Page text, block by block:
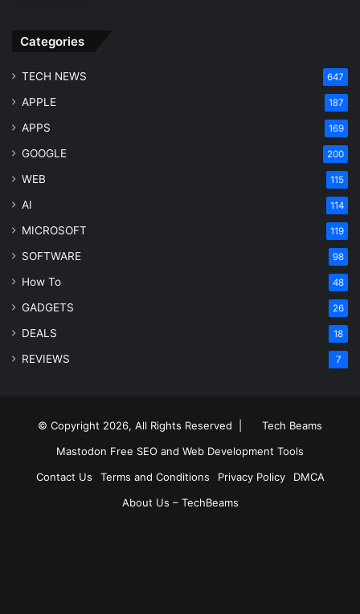
Categories
TECH NEWS 647
APPLE 187
APPS 169
GOOGLE 200
WEB 115
AI 114
MICROSOFT 119
SOFTWARE 98
How To 48
GADGETS 26
DEALS 18
REVIEWS 7
© Copyright 2026, All Rights Reserved |
Tech Beams
Mastodon Free SEO and Web Development Tools
Contact Us
Terms and Conditions Privacy Policy
DMCA
About Us – TechBeams